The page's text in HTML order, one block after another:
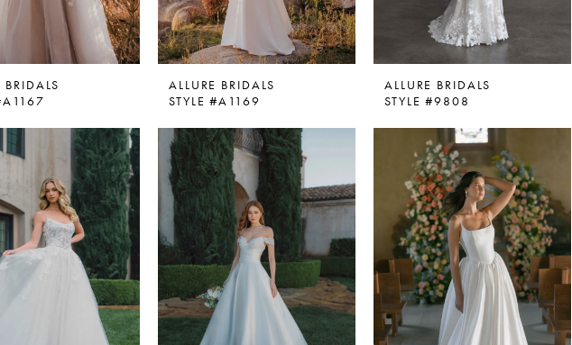
BRIDALS
ALLURE BRIDALS
STYLE #A1169
ALLURE BRIDALS
STYLE #9808